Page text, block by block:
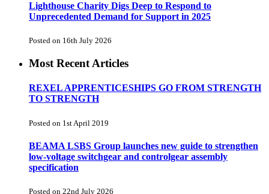
Lighthouse Charity Digs Deep to Respond to
Unprecedented Demand for Support in 2025
Posted on 16th July 2026
Most Recent Articles
REXEL APPRENTICESHIPS GO FROM STRENGTH
TO STRENGTH
Posted on 1st April 2019
BEAMA LSBS Group launches new guide to strengthen
low-voltage switchgear and controlgear assembly
specification
Posted on 22nd July 2026